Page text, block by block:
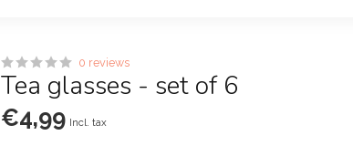
0 reviews
Tea glasses - set of 6
€4,99 Incl. tax